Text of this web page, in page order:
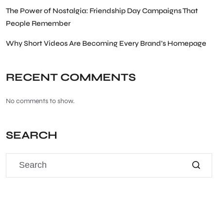
The Power of Nostalgia: Friendship Day Campaigns That
People Remember
Why Short Videos Are Becoming Every Brand’s Homepage
RECENT COMMENTS
No comments to show.
SEARCH